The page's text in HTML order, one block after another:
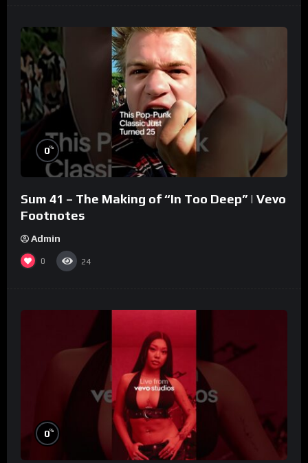
0%
Sum 41 – The Making of “In Too Deep” | Vevo
Footnotes
Admin
0 24
0%